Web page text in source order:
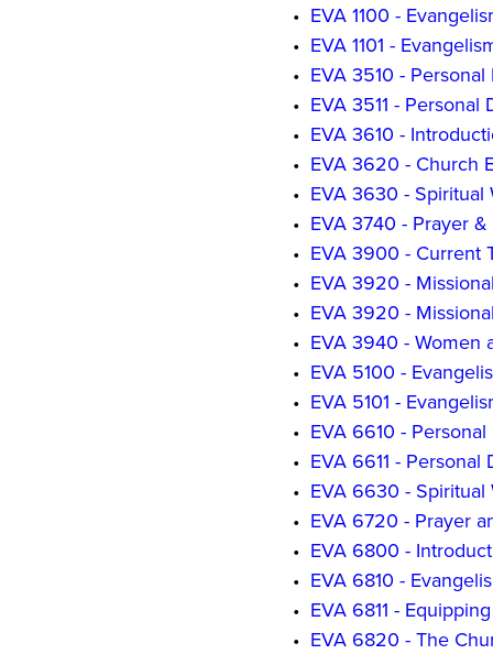
• EVA 1100 -
• EVA 1101 -
• EVA 3510 -
• EVA 3511 -
• EVA 3610 -
• EVA 3620 - Church
• EVA 3630 - Spiritual
• EVA 3740 - Prayer
• EVA 3900 - Current
• EVA 3920 -
• EVA 3920 -
• EVA 3940 - Women
• EVA 5100 -
• EVA 5101 -
• EVA 6610 -
• EVA 6611 -
• EVA 6630 - Spiritual
• EVA 6720 - Prayer
• EVA 6800 -
• EVA 6810 -
• EVA 6811 -
• EVA 6820 - The